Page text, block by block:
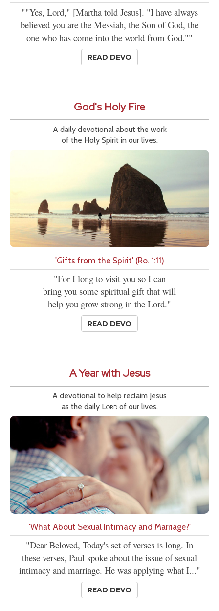
""Yes, Lord," [Martha told Jesus]. "I have always
believed you are the Messiah, the Son of God, the
one who has come into the world from God.""
READ DEVO
God's Holy Fire
A daily devotional about the work
of the Holy Spirit in our lives.
'Gifts from the Spirit' (Ro. 1:11)
"For I long to visit you so I can
bring you some spiritual gift that will
help you grow strong in the Lord."
READ DEVO
A Year with Jesus
A devotional to help reclaim Jesus
as the daily Lordof our lives.
'What About Sexual Intimacy and Marriage?'
"Dear Beloved, Today's set of verses is long. In
these verses, Paul spoke about the issue of sexual
intimacy and marriage. He was applying what I..."
READ DEVO